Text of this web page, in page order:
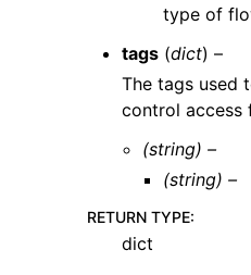
type of
tags (dict) –
The tags used
control access
(string) –
(string) –
RETURN TYPE:
dict